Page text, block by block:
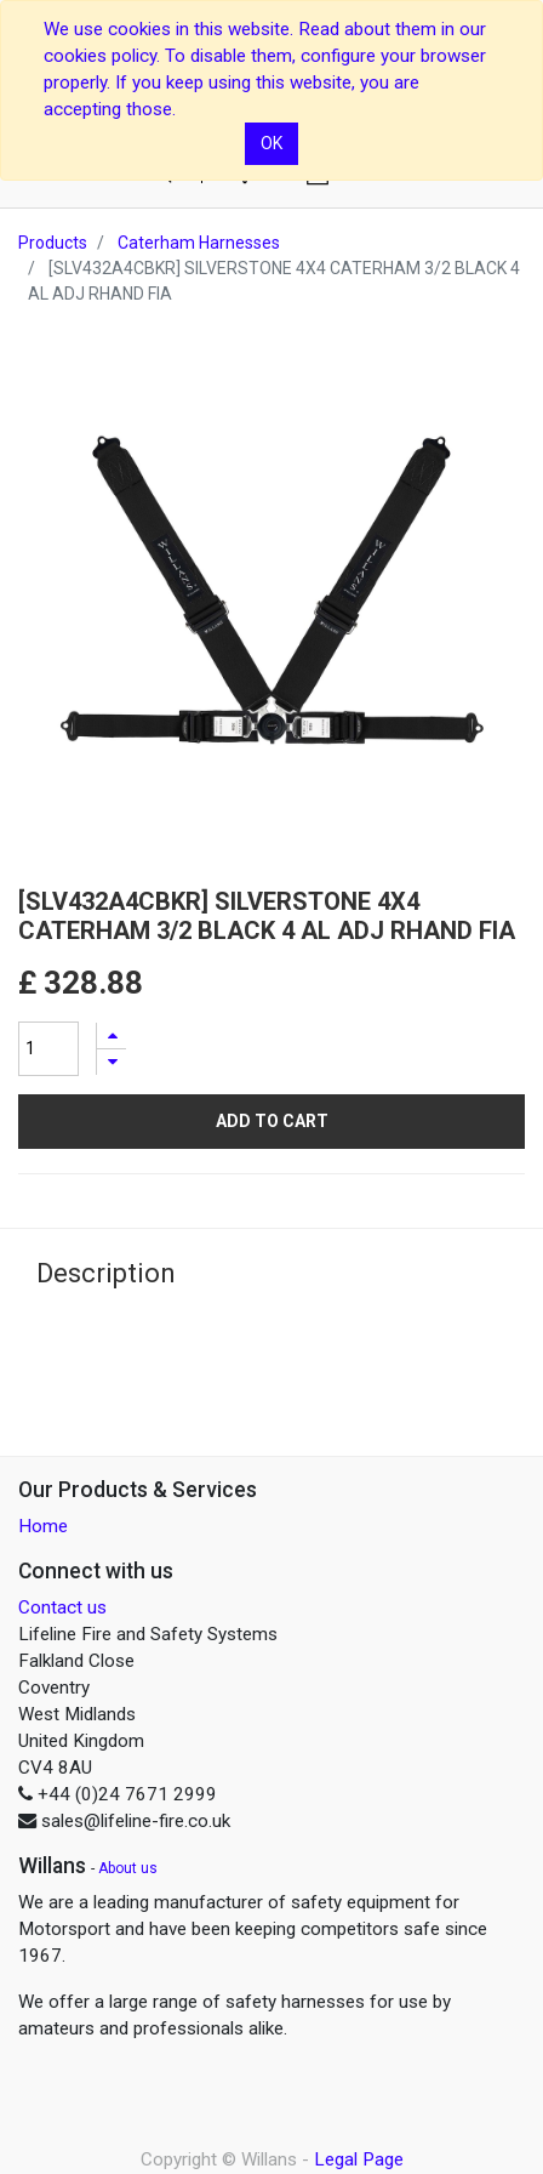
We use cookies in this website. Read about them in our
cookies policy. To disable them, configure your browser
properly. If you keep using this website, you are
accepting those.
OK
Products
Caterham Harnesses
[SLV432A4CBKR] SILVERSTONE 4X4 CATERHAM 3/2 BLACK 4
AL ADJ RHAND FIA
[SLV432A4CBKR] SILVERSTONE 4X4
CATERHAM 3/2 BLACK 4 AL ADJ RHAND FIA
£ 328.88
ADD TO CART
Description
Our Products & Services
Home
Connect with us
Contact us
Lifeline Fire and Safety Systems
Falkland Close
Coventry
West Midlands
United Kingdom
CV4 8AU
+44 (0)24 7671 2999
sales@lifeline-fire.co.uk
Willans - About us
We are a leading manufacturer of safety equipment for
Motorsport and have been keeping competitors safe since
1967.
We offer a large range of safety harnesses for use by
amateurs and professionals alike.
Copyright © Willans - Legal Page